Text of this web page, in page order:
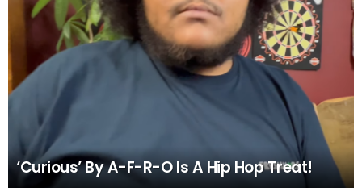
‘Curious’ By A-F-R-O Is A Hip Hop Treat!